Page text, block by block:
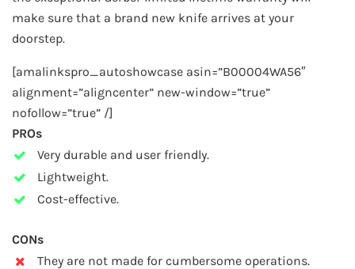
make sure that a brand new knife arrives at your
doorstep.
[amalinkspro_autoshowcase asin=”B00004WA56″
alignment=”aligncenter” new-window=”true”
nofollow=”true” /]
PROs
Very durable and user friendly.
Lightweight.
Cost-effective.
CONs
They are not made for cumbersome operations.